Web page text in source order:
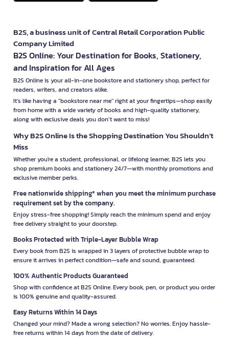
B2S, a business unit of Central Retail Corporation Public
Company Limited
B2S Online: Your Destination for Books, Stationery,
and Inspiration for All Ages
B2S Online is your all-in-one bookstore and stationery shop, perfect for
readers, writers, and creators alike.
It’s like having a "bookstore near me" right at your fingertips—shop easily
from home with a wide variety of books and high-quality stationery,
along with exclusive deals you don’t want to miss!
Why B2S Online Is the Shopping Destination You Shouldn’t
Miss
Whether you're a student, professional, or lifelong learner, B2S lets you
shop premium books and stationery 24/7—with monthly promotions and
exclusive member perks.
Free nationwide shipping* when you meet the minimum purchase
requirement set by the company.
Enjoy stress-free shopping! Simply reach the minimum spend and enjoy
free delivery straight to your doorstep.
Books Protected with Triple-Layer Bubble Wrap
Every book from B2S is wrapped in 3 layers of protective bubble wrap to
ensure it arrives in perfect condition—safe and sound, guaranteed.
100% Authentic Products Guaranteed
Shop with confidence at B2S Online. Every book, pen, or product you order
is 100% genuine and quality-assured.
Easy Returns Within 14 Days
Changed your mind? Made a wrong selection? No worries. Enjoy hassle-
free returns within 14 days from the date of delivery.